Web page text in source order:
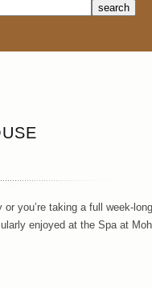
you’re taking a full week-
enjoyed at the Spa at